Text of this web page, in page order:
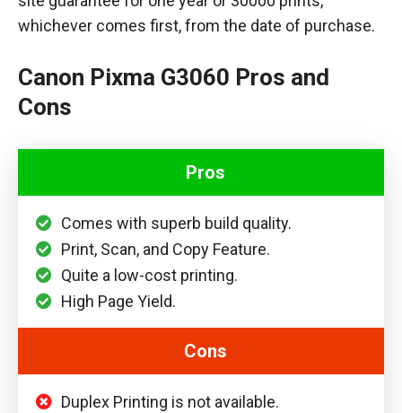
whichever comes first, from the date of purchase.
Canon Pixma G3060 Pros and
Cons
Pros
Comes with superb build quality.
Print, Scan, and Copy Feature.
Quite a low-cost printing.
High Page Yield.
Cons
Duplex Printing is not available.